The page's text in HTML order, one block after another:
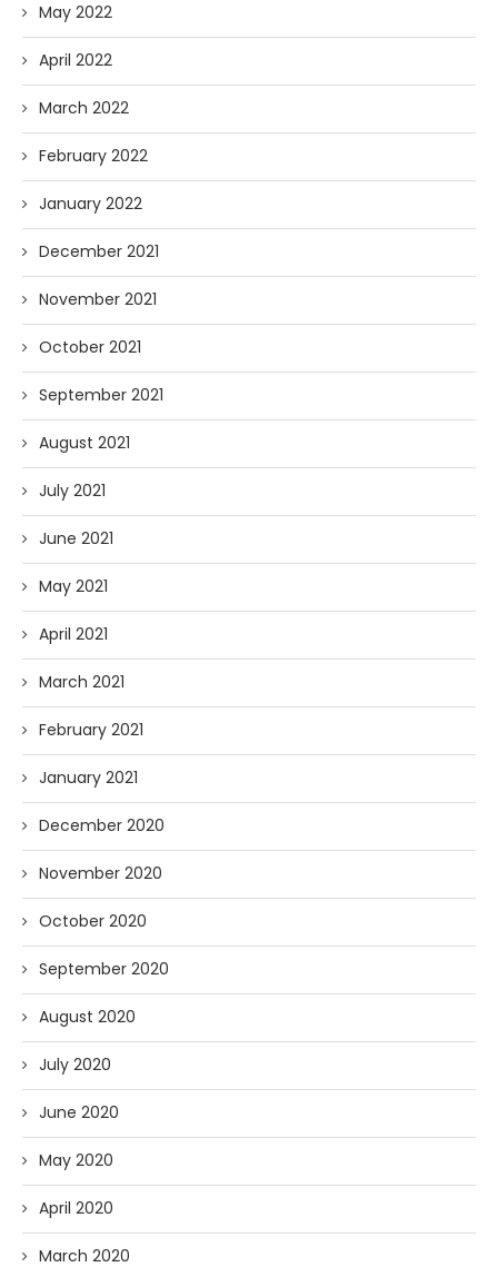
May 2022
April 2022
March 2022
February 2022
January 2022
December 2021
November 2021
October 2021
September 2021
August 2021
July 2021
June 2021
May 2021
April 2021
March 2021
February 2021
January 2021
December 2020
November 2020
October 2020
September 2020
August 2020
July 2020
June 2020
May 2020
April 2020
March 2020